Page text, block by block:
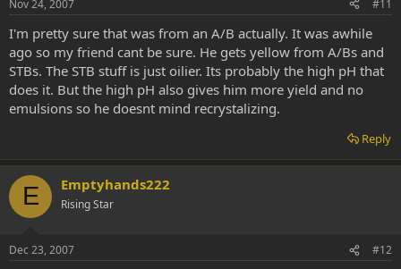
Nov 24, 2007 #11
I'm pretty sure that was from an A/B actually. It was awhile
ago so my friend cant be sure. He gets yellow from A/Bs and
STBs. The STB stuff is just oilier. Its probably the high pH that
does it. But the high pH also gives him more yield and no
emulsions so he doesnt mind recrystalizing.
Reply
E Emptyhands222
Rising Star
Dec 23, 2007 #12